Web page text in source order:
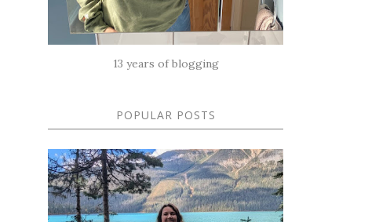
13 years of blogging
POPULAR POSTS